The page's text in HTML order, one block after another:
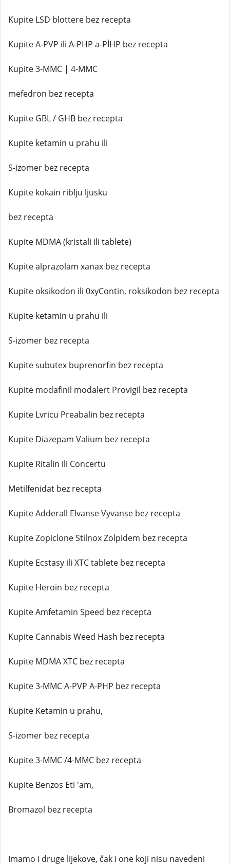
Kupite LSD blottere bez recepta
Kupite A-PVP ili A-PHP a-PİHP bez recepta
Kupite 3-MMC | 4-MMC
mefedron bez recepta
Kupite GBL / GHB bez recepta
Kupite ketamin u prahu ili
S-izomer bez recepta
Kupite kokain riblju ljusku
bez recepta
Kupite MDMA (kristali ili tablete)
Kupite alprazolam xanax bez recepta
Kupite oksikodon ili 0xyContin, roksikodon bez recepta
Kupite ketamin u prahu ili
S-izomer bez recepta
Kupite subutex buprenorfin bez recepta
Kupite modafinil modalert Provigil bez recepta
Kupite Lvricu Preabalin bez recepta
Kupite Diazepam Valium bez recepta
Kupite Ritalin ili Concertu
Metilfenidat bez recepta
Kupite Adderall Elvanse Vyvanse bez recepta
Kupite Zopiclone Stilnox Zolpidem bez recepta
Kupite Ecstasy ili XTC tablete bez recepta
Kupite Heroin bez recepta
Kupite Amfetamin Speed bez recepta
Kupite Cannabis Weed Hash bez recepta
Kupite MDMA XTC bez recepta
Kupite 3-MMC A-PVP A-PHP bez recepta
Kupite Ketamin u prahu,
S-izomer bez recepta
Kupite 3-MMC /4-MMC bez recepta
Kupite Benzos Eti 'am,
Bromazol bez recepta
Imamo i druge lijekove, čak i one koji nisu navedeni